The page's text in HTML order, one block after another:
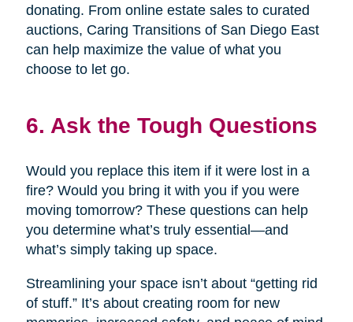
donating. From online estate sales to curated
auctions, Caring Transitions of San Diego East
can help maximize the value of what you
choose to let go.
6. Ask the Tough Questions
Would you replace this item if it were lost in a
fire? Would you bring it with you if you were
moving tomorrow? These questions can help
you determine what’s truly essential—and
what’s simply taking up space.
Streamlining your space isn’t about “getting rid
of stuff.” It’s about creating room for new